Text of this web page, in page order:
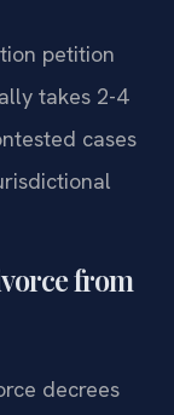
petition
takes 2-4
cases
from
decrees